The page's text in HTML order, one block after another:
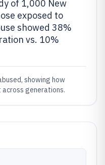
of 1,000 New
exposed to
showed 38%
vs. 10%
showing how
generations.